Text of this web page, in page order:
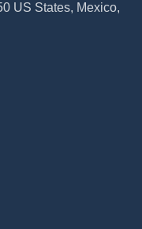
US States, Mexico,